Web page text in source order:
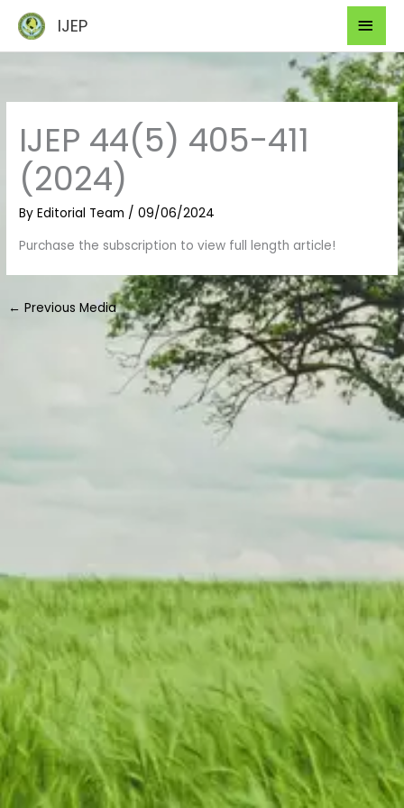
content
IJEP
IJEP 44(5) 405-411
(2024)
ByEditorial Team /09/06/2024
Purchase the subscription to view full length article!
← Previous Media